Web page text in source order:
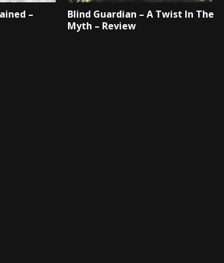
–
Blind Guardian – A Twist In The
Myth – Review